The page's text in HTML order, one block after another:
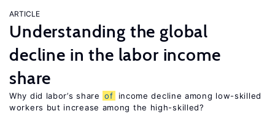
ARTICLE
Understanding the global
decline in the labor income
share
Why did labor’s share of
income decline among low-skilled
workers but increase among the high-skilled?